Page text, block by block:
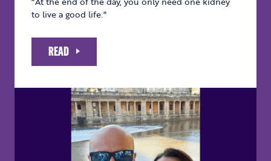
to live a good life."
READ